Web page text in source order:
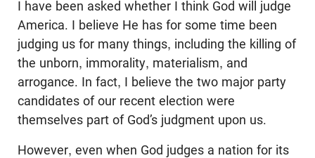
I have been asked whether I think God will judge
America. I believe He has for some time been
judging us for many things, including the killing of
the unborn, immorality, materialism, and
arrogance. In fact, I believe the two major party
candidates of our recent election were
themselves part of God’s judgment upon us.
However, even when God judges a nation for its